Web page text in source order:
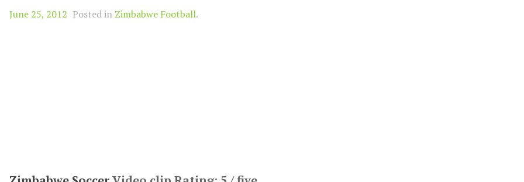
June 25, 2012 Posted in Zimbabwe Football.